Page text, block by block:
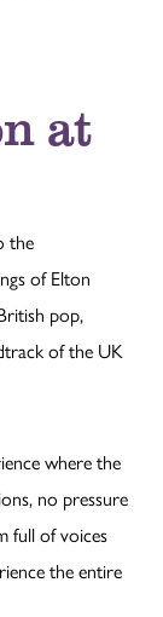
at
the
of Elton
pop,
of the UK
where the
no pressure
full of voices
the entire